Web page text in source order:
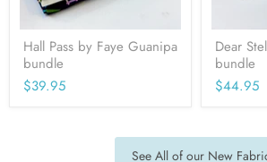
Hall Pass by Faye Guanipa
bundle
$39.95
Dear
bundle
$44.95
See All of our New